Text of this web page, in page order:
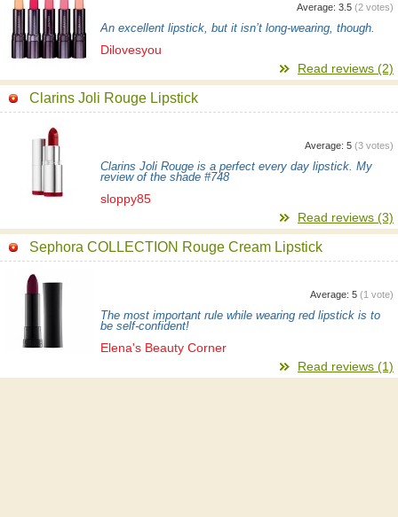
Average: 3.5 (2 votes)
An excellent lipstick, but it isn’t long-wearing, though.
Dilovesyou
Read reviews (2)
Clarins Joli Rouge Lipstick
Average: 5 (3 votes)
Clarins Joli Rouge is a perfect every day lipstick. My
review of the shade #748
sloppy85
Read reviews (3)
Sephora COLLECTION Rouge Cream Lipstick
Average: 5 (1 vote)
The most important rule while wearing red lipstick is to
be self-confident!
Elena's Beauty Corner
Read reviews (1)